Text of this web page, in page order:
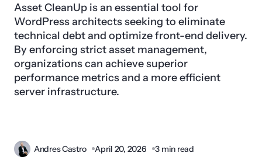
Asset CleanUp is an essential tool for
WordPress architects seeking to eliminate
technical debt and optimize front-end delivery.
By enforcing strict asset management,
organizations can achieve superior
performance metrics and a more efficient
server infrastructure.
Andres Castro April 20, 2026 3 min read